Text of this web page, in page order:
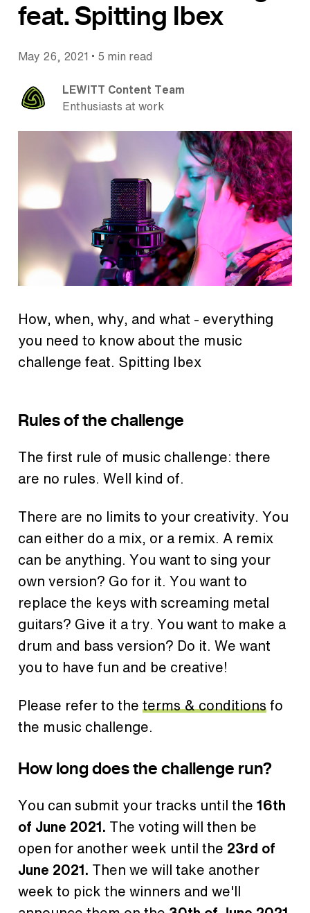
feat. Spitting Ibex
May 26, 2021 • 5 min read
LEWITT Content Team
Enthusiasts at work
How, when, why, and what - everything
you need to know about the music
challenge feat. Spitting Ibex
Rules of the challenge
The first rule of music challenge: there
are no rules. Well kind of.
There are no limits to your creativity. You
can either do a mix, or a remix. A remix
can be anything. You want to sing your
own version? Go for it. You want to
replace the keys with screaming metal
guitars? Give it a try. You want to make a
drum and bass version? Do it. We want
you to have fun and be creative!
Please refer to the terms & conditionsfo
the music challenge.
How long does the challenge run?
You can submit your tracks until the 16th
of June 2021. The voting will then be
open for another week until the 23rd of
June 2021. Then we will take another
week to pick the winners and we'll